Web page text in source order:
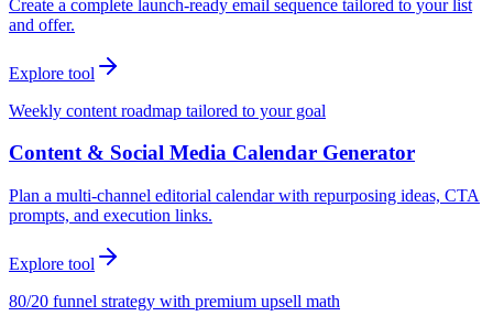
Create a complete launch-ready email sequence tailored to your list
and offer.
Explore tool
Weekly content roadmap tailored to your goal
Content & Social Media Calendar Generator
Plan a multi-channel editorial calendar with repurposing ideas, CTA
prompts, and execution links.
Explore tool
80/20 funnel strategy with premium upsell math